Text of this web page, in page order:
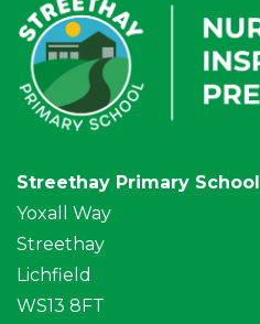
Streethay Primary School
Yoxall Way
Streethay
Lichfield
WS13 8FT